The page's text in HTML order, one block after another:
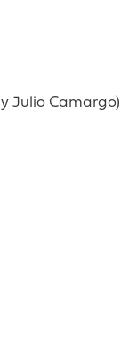
Julio Camargo)